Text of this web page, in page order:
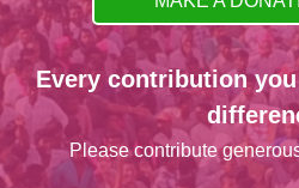
Every contribution
Please contribute